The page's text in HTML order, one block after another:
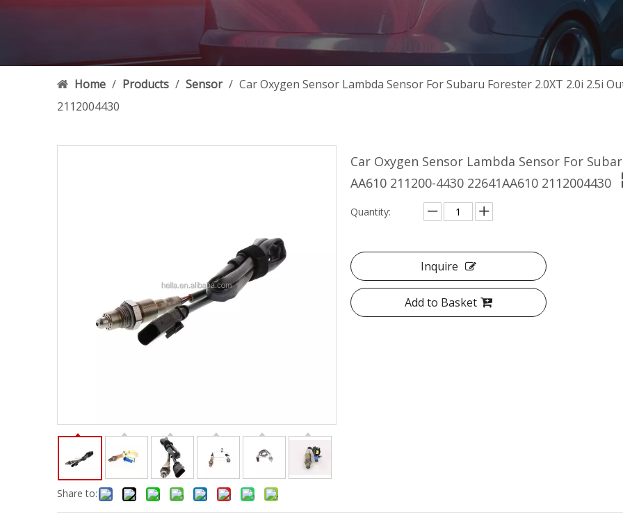
Home / Products / Sensor / Car Oxygen Sensor Lambda Sensor For Subaru Forester 2.0XT 2.0i 2.5i
2112004430
Share to:
Car Oxygen Sensor Lambda Sensor For
AA610 211200-4430 22641AA610 2112004430
Quantity:
Inquire
Add to Basket